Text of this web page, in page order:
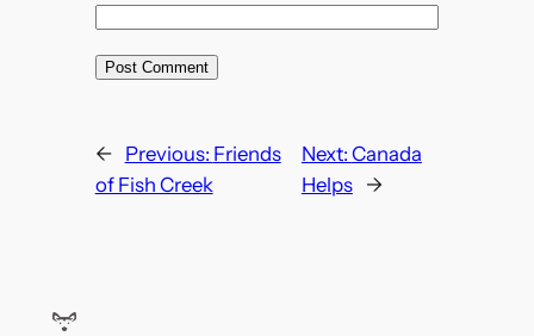
← Previous: Friends
of Fish Creek
Next: Canada
Helps
→